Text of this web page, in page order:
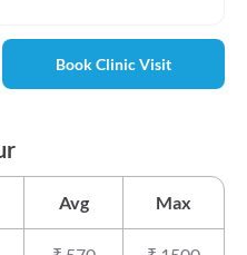
Book Clinic Visit
Avg Max